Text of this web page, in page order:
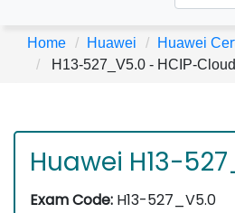
Home Huawei
Huawei
H13-527_V5.0 - HCIP-
Huawei H13-
Exam Code: H13-527_V5.0